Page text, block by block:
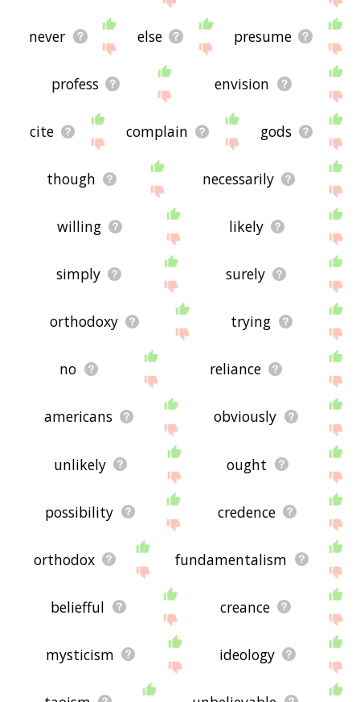
never else presume
profess envision
cite complain gods
though necessarily
willing likely
simply surely
orthodoxy trying
no reliance
americans obviously
unlikely ought
possibility credence
orthodox fundamentalism
beliefful creance
mysticism ideology